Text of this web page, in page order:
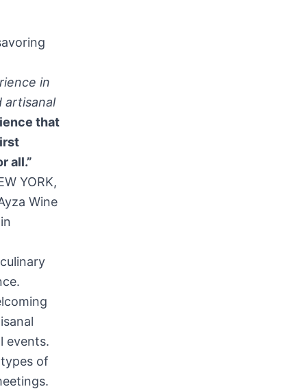
in
artisanal
that
all.”
YORK,
Wine
events.
of